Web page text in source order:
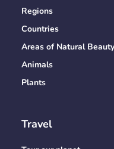
Regions
Countries
Areas of Natural Beauty
Animals
Plants
Travel